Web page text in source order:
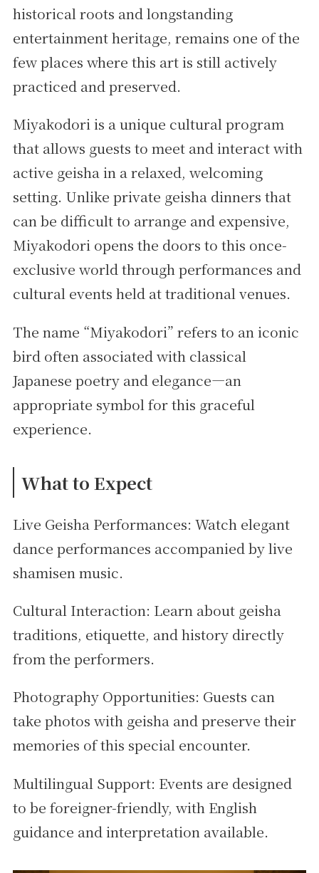
historical roots and longstanding
entertainment heritage, remains one of the
few places where this art is still actively
practiced and preserved.
Miyakodori is a unique cultural program
that allows guests to meet and interact with
active geisha in a relaxed, welcoming
setting. Unlike private geisha dinners that
can be difficult to arrange and expensive,
Miyakodori opens the doors to this once-
exclusive world through performances and
cultural events held at traditional venues.
The name “Miyakodori” refers to an iconic
bird often associated with classical
Japanese poetry and elegance—an
appropriate symbol for this graceful
experience.
What to Expect
Live Geisha Performances: Watch elegant
dance performances accompanied by live
shamisen music.
Cultural Interaction: Learn about geisha
traditions, etiquette, and history directly
from the performers.
Photography Opportunities: Guests can
take photos with geisha and preserve their
memories of this special encounter.
Multilingual Support: Events are designed
to be foreigner-friendly, with English
guidance and interpretation available.